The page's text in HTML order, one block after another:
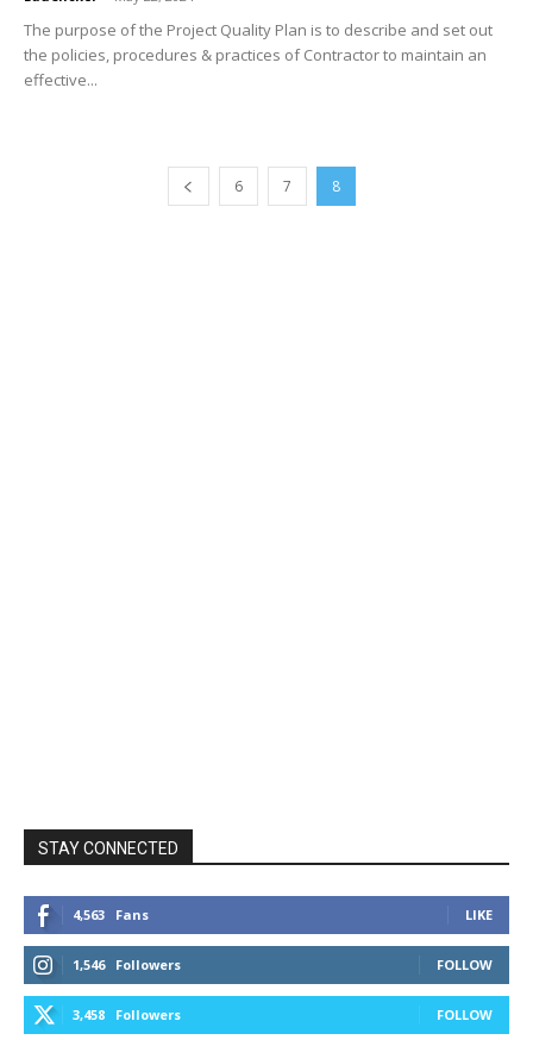
The purpose of the Project Quality Plan is to describe and set out
the policies, procedures & practices of Contractor to maintain an
effective...
6 7 8
STAY CONNECTED
4,563 Fans LIKE
1,546 Followers FOLLOW
3,458 Followers FOLLOW